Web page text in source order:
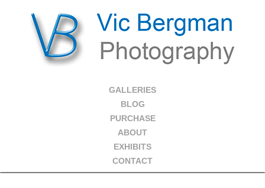
GALLERIES
BLOG
PURCHASE
ABOUT
EXHIBITS
CONTACT